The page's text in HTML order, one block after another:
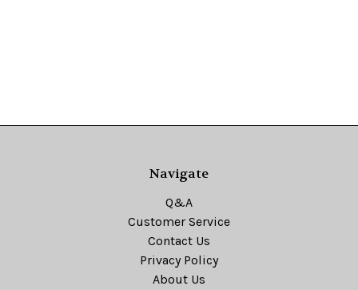
Navigate
Q&A
Customer Service
Contact Us
Privacy Policy
About Us